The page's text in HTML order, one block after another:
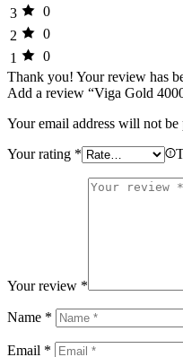
3
0
2
0
1
0
Thank you! Your review has
Add a review “Viga Gold
Your email address will not be
Your rating *
Your review *
Name *
Email *